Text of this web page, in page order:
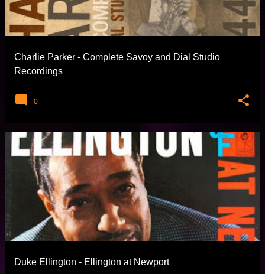
Charlie Parker - Complete Savoy and Dial Studio
Recordings
0
Duke Ellington - Ellington at Newport